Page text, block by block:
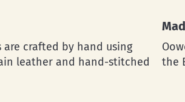
crafted by hand using
leather and hand-stitched
the